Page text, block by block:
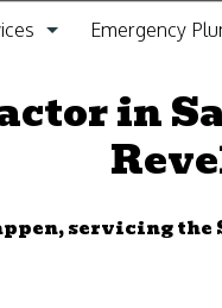
Contracting Service
Remodeling
Emergency
in
servicing the